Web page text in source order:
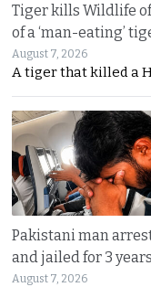
Tiger kills Wildlife
of a ‘man-eating’
August 7, 2026
A tiger that killed a
Pakistani man
and jailed for 3
August 7, 2026